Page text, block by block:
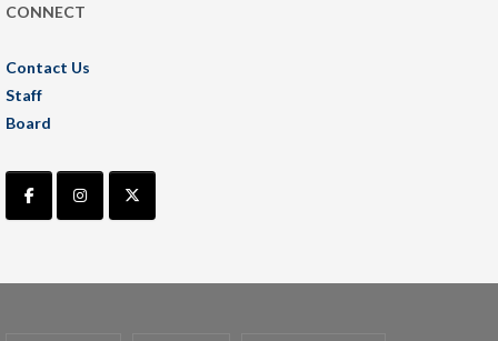
CONNECT
Contact Us
Staff
Board